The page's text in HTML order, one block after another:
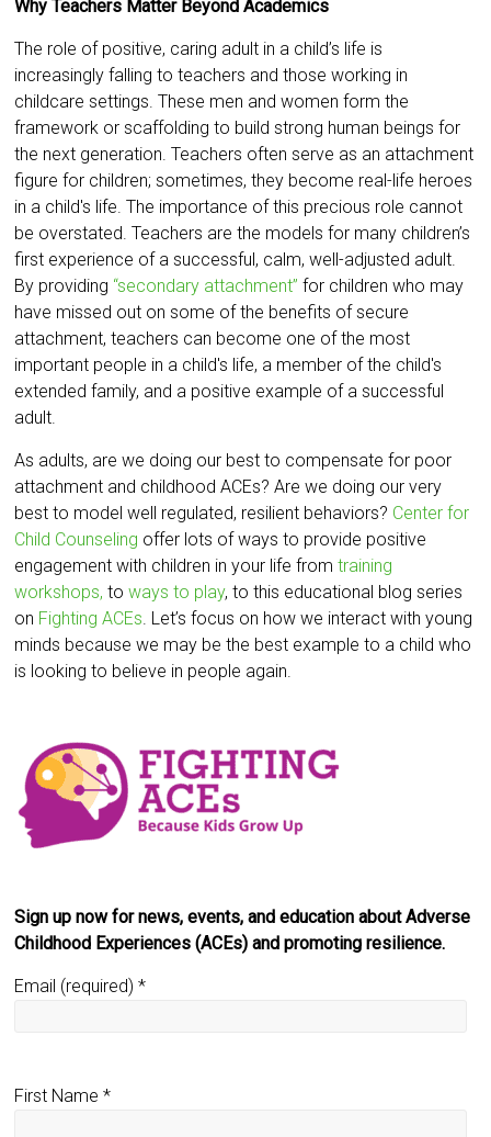
Why Teachers Matter Beyond Academics
The role of positive, caring adult in a child’s life is
increasingly falling to teachers and those working in
childcare settings. These men and women form the
framework or scaffolding to build strong human beings for
the next generation. Teachers often serve as an attachment
figure for children; sometimes, they become real-life heroes
in a child's life. The importance of this precious role cannot
be overstated. Teachers are the models for many children’s
first experience of a successful, calm, well-adjusted adult.
By providing “secondary attachment” for children who may
have missed out on some of the benefits of secure
attachment, teachers can become one of the most
important people in a child's life, a member of the child's
extended family, and a positive example of a successful
adult.
As adults, are we doing our best to compensate for poor
attachment and childhood ACEs? Are we doing our very
best to model well regulated, resilient behaviors? Center for
Child Counseling offer lots of ways to provide positive
engagement with children in your life fromtraining
workshops, toways to play, to this educational blog series
on Fighting ACEs . Let’s focus on how we interact with young
minds because we may be the best example to a child who
is looking to believe in people again.
Sign up now for news, events, and education about Adverse
Childhood Experiences (ACEs) and promoting resilience.
Email (required)*
First Name*